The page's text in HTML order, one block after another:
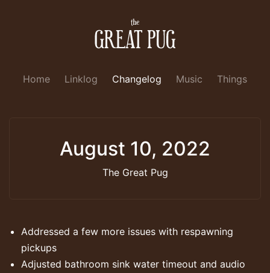
Home Linklog Changelog Music Things
August 10, 2022
The Great Pug
Addressed a few more issues with respawning
pickups
Adjusted bathroom sink water timeout and audio